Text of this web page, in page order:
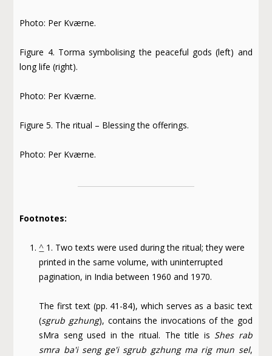
Photo: Per Kværne.
Figure 4. Torma symbolising the peaceful gods (left) and
long life (right).
Photo: Per Kværne.
Figure 5. The ritual – Blessing the offerings.
Photo: Per Kværne.
Footnotes:
^ 1. Two texts were used during the ritual; they were
printed in the same volume, with uninterrupted
pagination, in India between 1960 and 1970.
The first text (pp. 41-84), which serves as a basic text
(sgrub gzhung), contains the invocations of the god
sMra seng used in the ritual. The title is Shes rab
smra ba'i seng ge'i sgrub gzhung ma rig mun sel,